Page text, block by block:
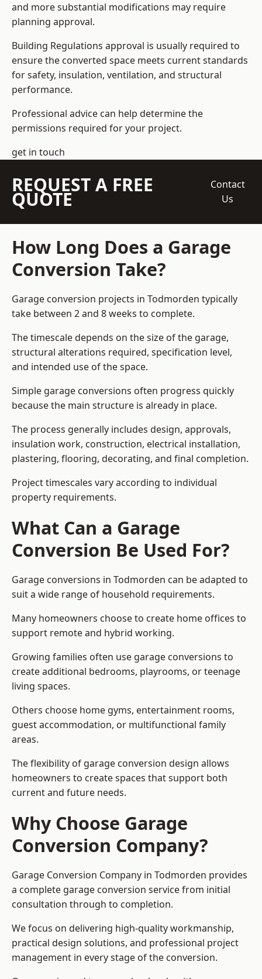
and more substantial modifications may require
planning approval.
Building Regulations approval is usually required to
ensure the converted space meets current standards
for safety, insulation, ventilation, and structural
performance.
Professional advice can help determine the
permissions required for your project.
get in touch
REQUEST A FREE
QUOTE
Contact
Us
How Long Does a Garage
Conversion Take?
Garage conversion projects in Todmorden typically
take between 2 and 8 weeks to complete.
The timescale depends on the size of the garage,
structural alterations required, specification level,
and intended use of the space.
Simple garage conversions often progress quickly
because the main structure is already in place.
The process generally includes design, approvals,
insulation work, construction, electrical installation,
plastering, flooring, decorating, and final completion.
Project timescales vary according to individual
property requirements.
What Can a Garage
Conversion Be Used For?
Garage conversions in Todmorden can be adapted to
suit a wide range of household requirements.
Many homeowners choose to create home offices to
support remote and hybrid working.
Growing families often use garage conversions to
create additional bedrooms, playrooms, or teenage
living spaces.
Others choose home gyms, entertainment rooms,
guest accommodation, or multifunctional family
areas.
The flexibility of garage conversion design allows
homeowners to create spaces that support both
current and future needs.
Why Choose Garage
Conversion Company?
Garage Conversion Company in Todmorden provides
a complete garage conversion service from initial
consultation through to completion.
We focus on delivering high-quality workmanship,
practical design solutions, and professional project
management in every stage of the conversion.